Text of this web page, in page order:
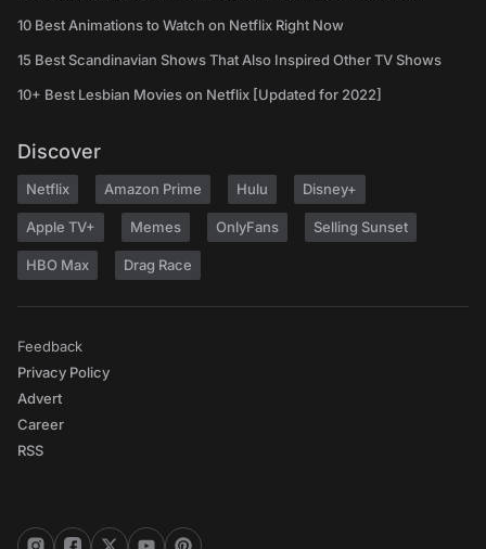
10 Best Animations to Watch on Netflix Right Now
15 Best Scandinavian Shows That Also Inspired Other TV Shows
10+ Best Lesbian Movies on Netflix [Updated for 2022]
Discover
Netflix Amazon Prime Hulu Disney+
Apple TV+ Memes OnlyFans Selling Sunset
HBO Max Drag Race
Feedback
Privacy Policy
Advert
Career
RSS